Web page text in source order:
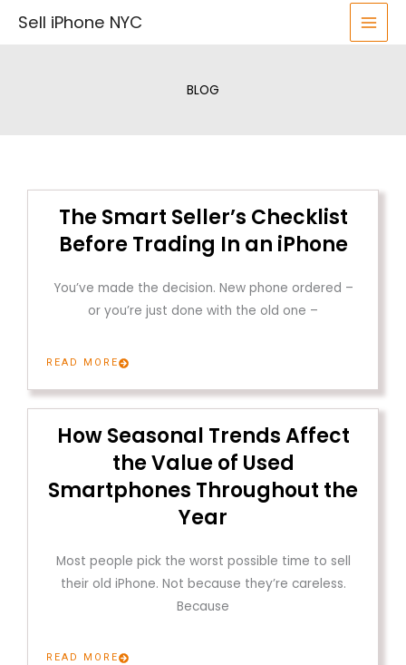
Sell iPhone NYC
BLOG
The Smart Seller’s Checklist
Before Trading In an iPhone
You’ve made the decision. New phone ordered –
or you’re just done with the old one –
READ MORE
How Seasonal Trends Affect
the Value of Used
Smartphones Throughout the
Year
Most people pick the worst possible time to sell
their old iPhone. Not because they’re careless.
Because
READ MORE